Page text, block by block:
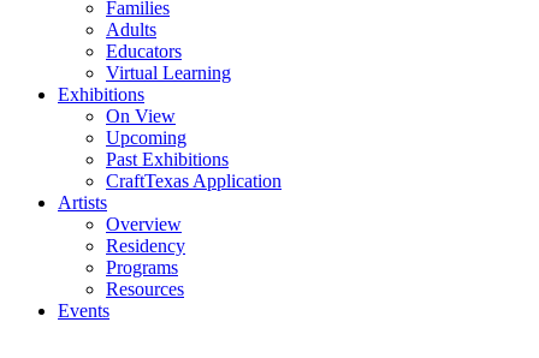
Families
Adults
Educators
Virtual Learning
Exhibitions
On View
Upcoming
Past Exhibitions
CraftTexas Application
Artists
Overview
Residency
Programs
Resources
Events